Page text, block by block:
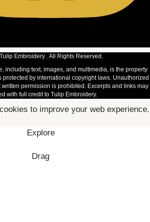
Embroidery . All Rights Reserved.
including text, images, and multimedia, is the property
protected by international copyright laws. Unauthorized
permission is prohibited. Excerpts and links may
with full credit to Tulip Embroidery.
to improve your web experience.
Explore
Drag